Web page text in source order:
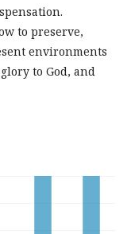
to preserve,
environments
to God, and